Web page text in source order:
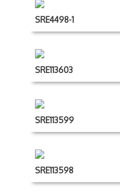
SRE4498-1
SRE113603
SRE113599
SRE113598